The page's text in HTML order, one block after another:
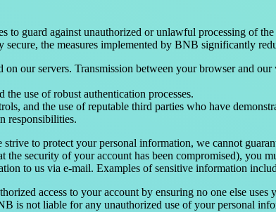
to guard against unauthorized or unlawful processing of
the measures implemented by BNB significantly
our servers. Transmission between your browser and
use of robust authentication processes.
and the use of reputable third parties who have
responsibilities.
to protect your personal information, we cannot
security of your account has been compromised), you
to us via e-mail. Examples of sensitive information
access to your account by ensuring no one else
is not liable for any unauthorized use of your personal